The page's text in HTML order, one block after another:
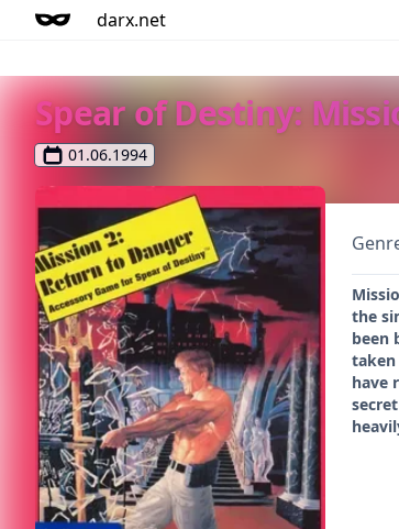
darx.net
Spear of Destiny:
01.06.1994
the
been
taken
have